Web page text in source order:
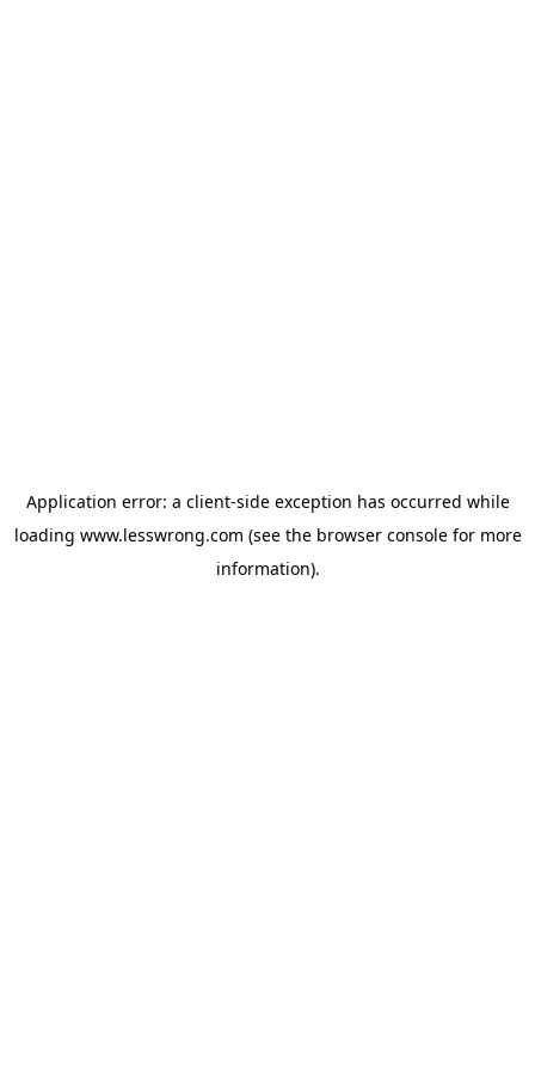
Application error: a client-side exception has occurred while
loading www.lesswrong.com (see the browser consolefor more
information).